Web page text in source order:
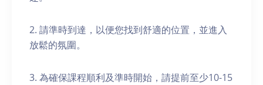
2. 請準時到達，以便您找到舒適的位置，並進入
放鬆的氛圍。
3. 為確保課程順利及準時開始，請提前至少10-15